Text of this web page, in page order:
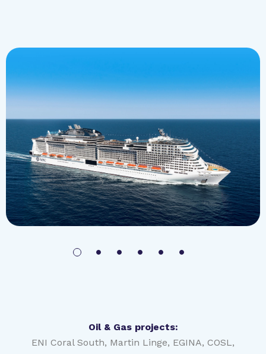
MSC Meraviglia | 2244 cabins
Photo courtesy of MSC Cruises SA
Oil & Gas projects:
ENI Coral South, Martin Linge, EGINA, COSL,